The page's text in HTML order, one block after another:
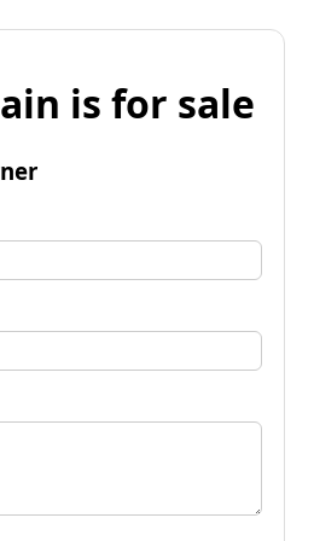
is for sale